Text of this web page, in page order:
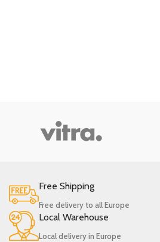
Free Shipping
Free delivery to all Europe
Local Warehouse
Local delivery in Europe